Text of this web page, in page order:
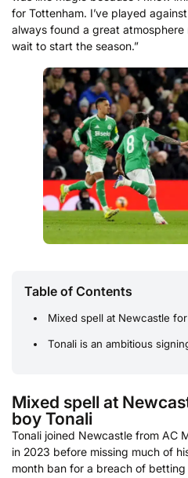
for Tottenham. I’ve played
always found a great
wait to start the season.”
Table of Contents
Mixed spell at Newcastle
Tonali is an ambitious
Mixed spell at
boy Tonali
Tonali joined Newcastle from AC
in 2023 before missing much of
month ban for a breach of betting